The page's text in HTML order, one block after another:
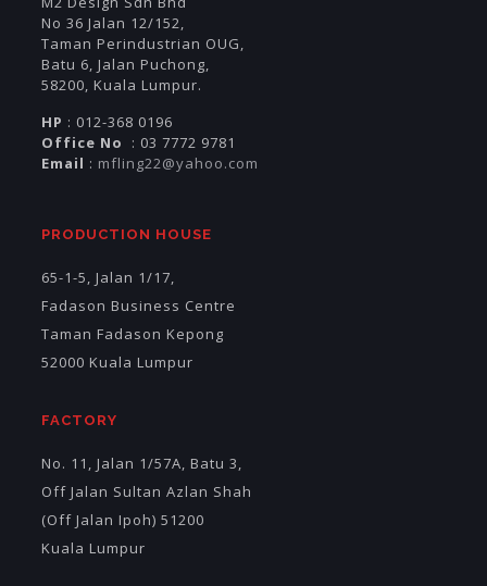
No 36 Jalan 12/152,
Taman Perindustrian OUG,
Batu 6, Jalan Puchong,
58200, Kuala Lumpur.
HP : 012-368 0196
Office No
: 03 7772 9781
Email : mfling22@yahoo.com
PRODUCTION HOUSE
65-1-5, Jalan 1/17,
Fadason Business Centre
Taman Fadason Kepong
52000 Kuala Lumpur
FACTORY
No. 11, Jalan 1/57A, Batu 3,
Off Jalan Sultan Azlan Shah
(Off Jalan Ipoh) 51200
Kuala Lumpur